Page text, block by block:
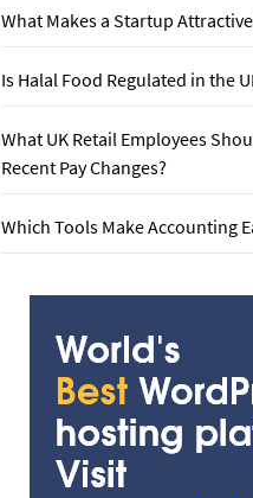
What Makes a Startup
Is Halal Food Regulated in the
What UK Retail Employees
Recent Pay Changes?
Which Tools Make Accounting